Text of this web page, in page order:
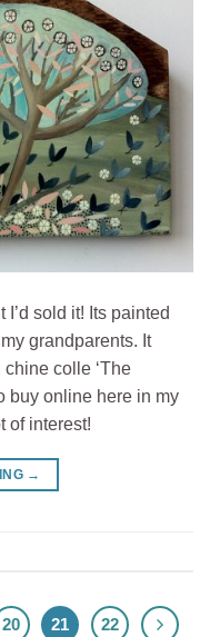
I’d sold it! Its painted
grandparents. It
colle ‘The
buy online here in my
of interest!
→
20 21 22